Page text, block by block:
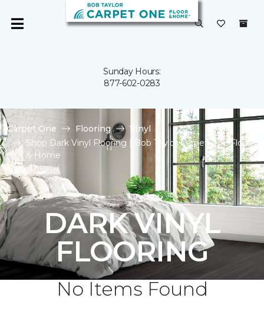
Sunday Hours:
877-602-0283
Carpet One Flooring
Vinyl
Shop Dark Vinyl Flooring | Bob Taylor Carpet One Floor
& Home
DARK VINYL
FLOORING
No Items Found